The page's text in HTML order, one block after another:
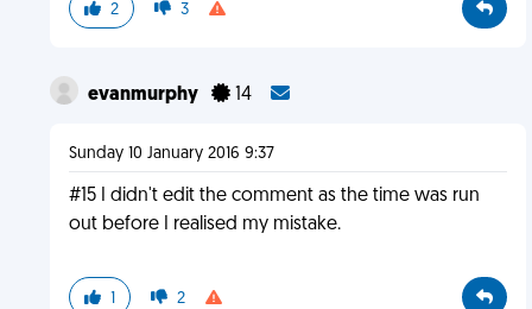
2 3
evanmurphy 14
Sunday 10 January 2016 9:37
#15 I didn't edit the comment as the time was run
out before I realised my mistake.
1 2